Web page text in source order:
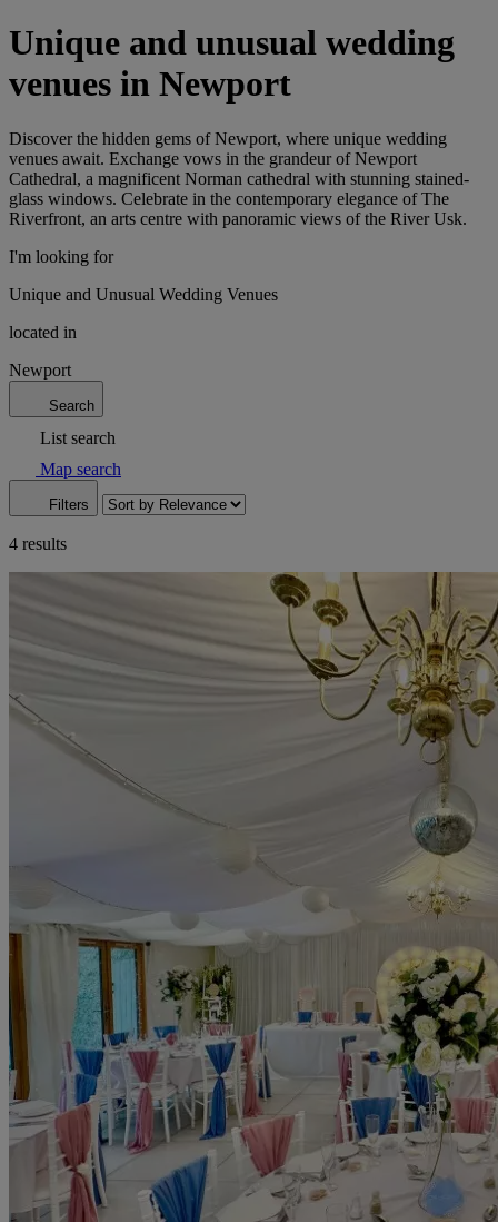
Unique and unusual wedding
venues in Newport
Discover the hidden gems of Newport, where unique wedding
venues await. Exchange vows in the grandeur of Newport
Cathedral, a magnificent Norman cathedral with stunning stained-
glass windows. Celebrate in the contemporary elegance of The
Riverfront, an arts centre with panoramic views of the River Usk.
I'm looking for
Unique and Unusual Wedding Venues
located in
Newport
Search
List search
Map search
Filters
4 results